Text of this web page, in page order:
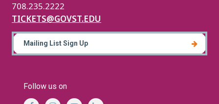
708.235.2222
TICKETS@GOVST.EDU
Mailing List Sign Up
Follow us on